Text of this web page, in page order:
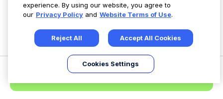
37207, CVE-2023-37208, CVE-2023-
37209, CVE-2023-37210, CVE-2023-37211
2023-37212
SUSE Enterprise Linux MozillaFirefox Update
(SUSE-SU-2023:2958-1) (CVE-2023-3600
(SUSE-SU-2023:2959-1) (CVE-2023-3600)
experience. By using our website, you agree to
our Privacy Policy and Website Terms of Use.
Reject All Accept All Cookies
Cookies Settings